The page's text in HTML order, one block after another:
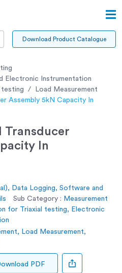
Download Product Catalogue
Electronic Instrumentation
testing
Load Measurement
Assembly 5kN Capacity In
Transducer
In
Data Logging, Software and
Sub Category : Measurement
for Triaxial testing, Electronic
Load Measurement,
PDF